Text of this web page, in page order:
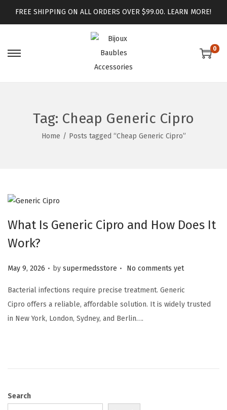
FREE SHIPPING ON ALL ORDERS OVER $99.00. LEARN MORE!
0
Tag: Cheap Generic Cipro
Home / Posts tagged “Cheap Generic Cipro”
What Is Generic Cipro and How Does It
Work?
Posted on
May 9, 2026 . by supermedsstore . No comments yet
Bacterial infections require precise treatment. Generic
Cipro offers a reliable, affordable solution. It is widely trusted
in New York, London, Sydney, and Berlin….
Search